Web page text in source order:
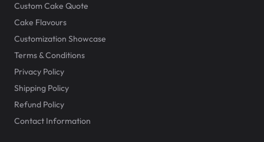
Custom Cake Quote
Cake Flavours
Customization Showcase
Terms & Conditions
Privacy Policy
Shipping Policy
Refund Policy
Contact Information